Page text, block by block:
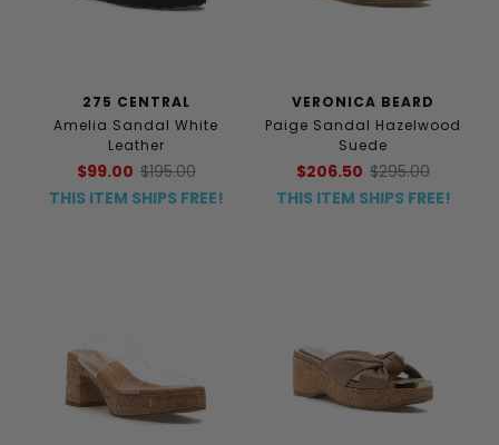
275 CENTRAL
Amelia Sandal White
Leather
$99.00 $195.00
THIS ITEM SHIPS FREE!
VERONICA BEARD
Paige Sandal Hazelwood
Suede
$206.50 $295.00
THIS ITEM SHIPS FREE!